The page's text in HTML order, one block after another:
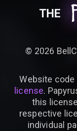
THE
© 2026
Website code
license.
this
respective
individual